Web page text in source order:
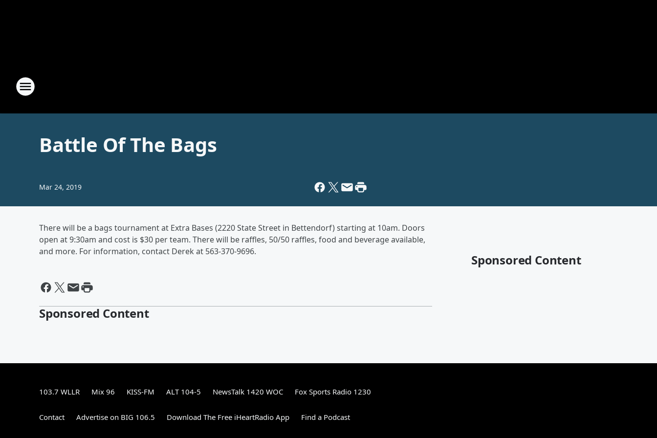
Battle Of The Bags
Mar 24, 2019
There will be a bags tournament at Extra Bases (2220 State Street in Bettendorf) starting at 10am. Doors
open at 9:30am and cost is $30 per team. There will be raffles, 50/50 raffles, food and beverage available,
and more. For information, contact Derek at 563-370-9696.
Sponsored Content
Sponsored Content
103.7 WLLR Mix 96 KISS-FM ALT 104-5 NewsTalk 1420 WOC Fox Sports Radio 1230
Contact Advertise on BIG 106.5 Download The Free iHeartRadio App Find a Podcast